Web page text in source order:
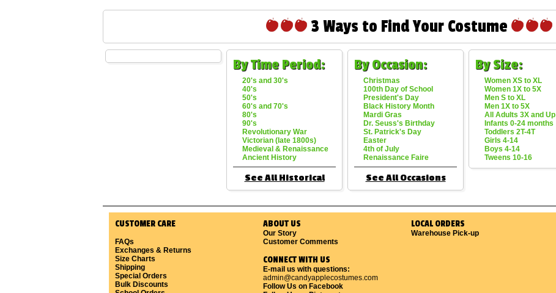
3 Ways to Find Your Costume
By Time Period:
20's and 30's
40's
50's
60's and 70's
80's
90's
Revolutionary War
Victorian (late 1800s)
Medieval & Renaissance
Ancient History
See All Historical
By Occasion:
Christmas
100th Day of School
President's Day
Black History Month
Mardi Gras
Dr. Seuss's Birthday
St. Patrick's Day
Easter
4th of July
Renaissance Faire
See All Occasions
By Size:
Women XS to XL
Women 1X to 5X
Men S to XL
Men 1X to 5X
All Adults 3X and Up
Infants 0-24 months
Toddlers 2T-4T
Girls 4-14
Boys 4-14
Tweens 10-16
CUSTOMER CARE
FAQs
Exchanges & Returns
Size Charts
Shipping
Special Orders
Bulk Discounts
ABOUT US
Our Story
Customer Comments
CONNECT WITH US
E-mail us with questions:
admin@candyapplecostumes.com
Follow Us on Facebook
LOCAL ORDERS
Warehouse Pick-up